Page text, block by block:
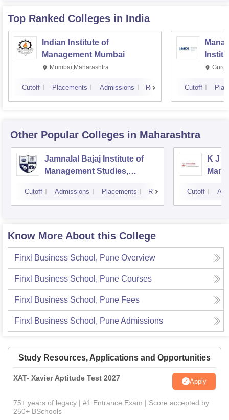
Top Ranked Colleges in India
Indian Institute of
Management Mumbai
Mumbai,Maharashtra
Cutoff Placements Admissions Reviews Cutoff
Other Popular Colleges in Maharashtra
Jamnalal Bajaj Institute of
Management Studies,
Cutoff Admissions Placements Reviews
K J
Cutoff
Know More About this College
Finxl Business School, Pune Overview
Finxl Business School, Pune Courses
Finxl Business School, Pune Fees
Finxl Business School, PuneAdmissions
Study Resources, Applications and Opportunities
XAT- Xavier Aptitude Test 2027 Apply
75+ years of legacy | #1 Entrance Exam | Score accepted by
250+ BSchools